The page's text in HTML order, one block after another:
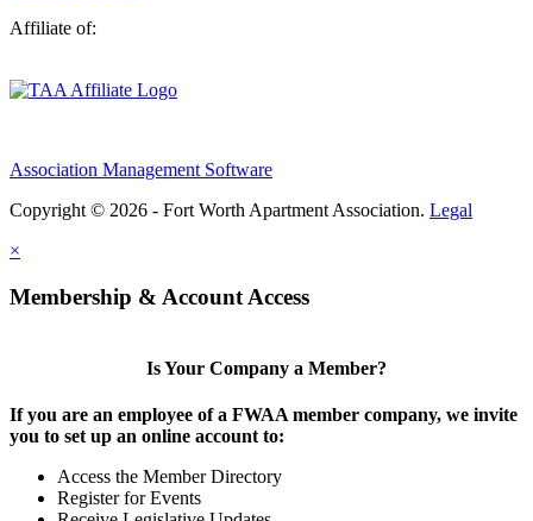
Affiliate of:
Association Management Software
Copyright © 2026 - Fort Worth Apartment Association. Legal
×
Membership & Account Access
Is Your Company a Member?
If you are an employee of a FWAA member company, we invite
you to set up an online account to:
Access the Member Directory
Register for Events